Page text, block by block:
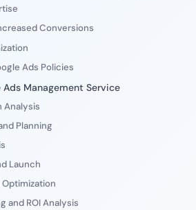
Conversions
Ads Policies
Management Service
Analysis
Planning
Launch
Optimization
and ROI Analysis